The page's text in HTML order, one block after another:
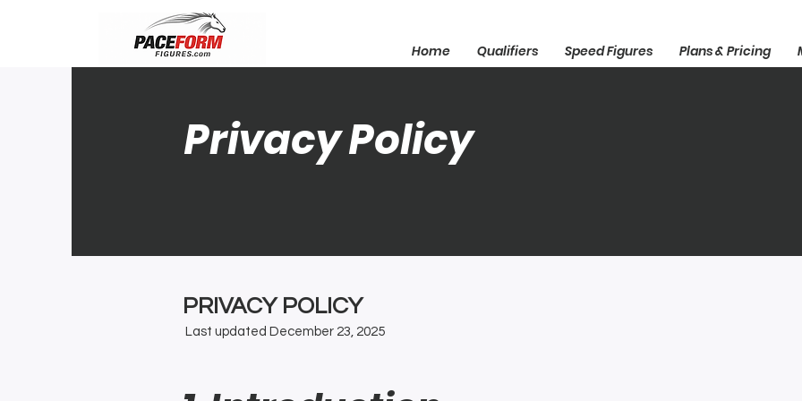
Home Qualifiers Speed Figures Plans & Pricing
Privacy Policy
PRIVACY POLICY
Last updated December 23, 2025